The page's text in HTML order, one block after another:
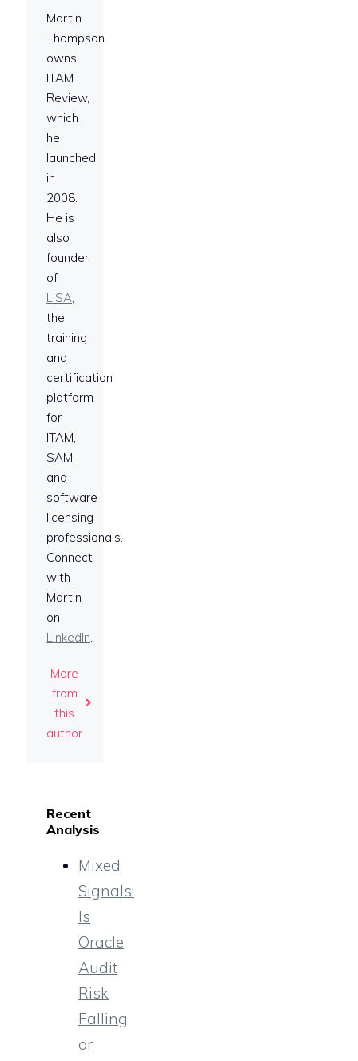
Martin
Thompson
owns
ITAM
Review,
which
he
launched
in
2008.
He is
also
founder
of
LISA
the
training
and
certification
platform
for
ITAM,
SAM,
and
software
licensing
professionals.
Connect
with
Martin
on
LinkedIn
More
from
this
author
Recent
Analysis
Mixed
Signals:
Is
Oracle
Audit
Risk
Falling
or